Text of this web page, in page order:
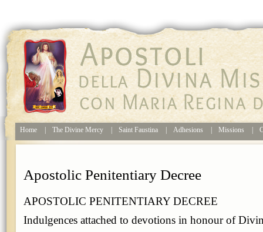
Home The Divine Mercy Saint Faustina Adhesions Missions
Apostolic Penitentiary Decree
APOSTOLIC PENITENTIARY DECREE
Indulgences attached to devotions in honour of